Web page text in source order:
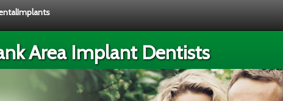
Area Implant Dentists